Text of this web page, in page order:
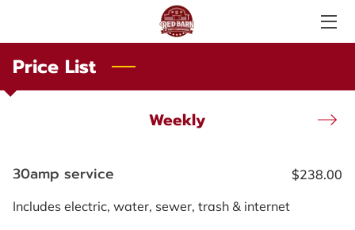
SERVICES
AMENITIES
LOCAL ATTRACTIONS
Price List
Weekly
30amp service $238.00
Includes electric, water, sewer, trash & internet